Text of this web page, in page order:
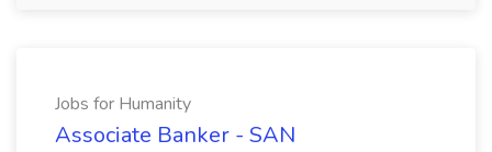
Jobs for Humanity
Associate Banker - SAN